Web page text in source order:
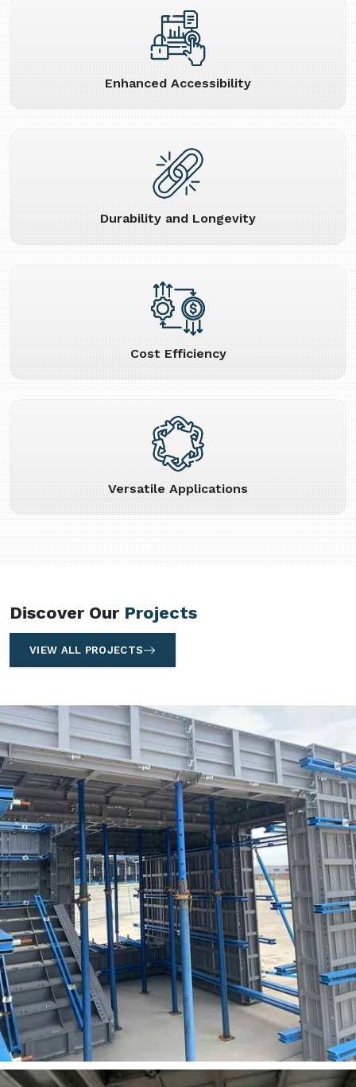
Enhanced Accessibility
Durability and Longevity
Cost Efficiency
Versatile Applications
Discover Our Projects
VIEW ALL PROJECTS